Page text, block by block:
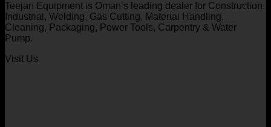
Teejan Equipment is Oman’s leading dealer for Construction,
Industrial, Welding, Gas Cutting, Material Handling,
Cleaning, Packaging, Power Tools, Carpentry & Water
Pump.
Visit Us